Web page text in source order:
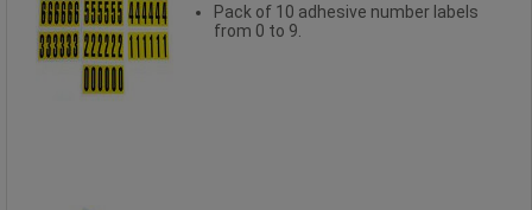
Pack of 10 adhesive number labels
from 0 to 9.